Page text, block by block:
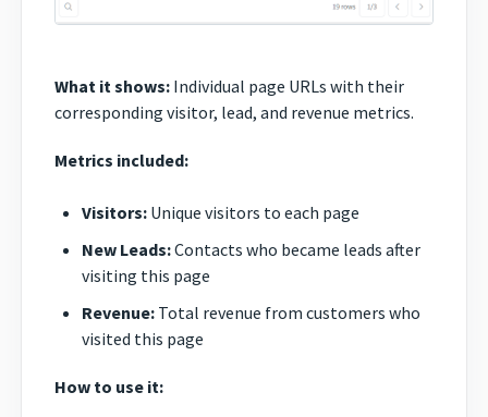
What it shows: Individual page URLs with their
corresponding visitor, lead, and revenue metrics.
Metrics included:
Visitors: Unique visitors to each page
New Leads:Contacts who became leads after
visiting this page
Revenue: Total revenue from customers who
visited this page
How to use it: